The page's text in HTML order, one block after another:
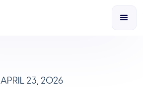
APRIL 23, 2026